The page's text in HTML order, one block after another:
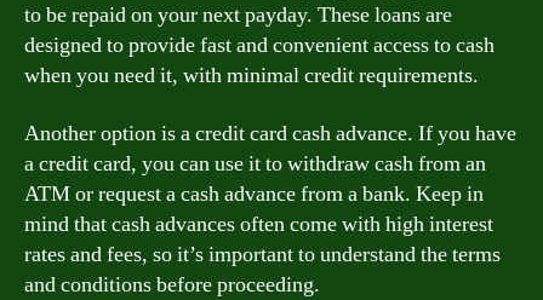
to be repaid on your next payday. These loans are
designed to provide fast and convenient access to cash
when you need it, with minimal credit requirements.
Another option is a credit card cash advance. If you have
a credit card, you can use it to withdraw cash from an
ATM or request a cash advance from a bank. Keep in
mind that cash advances often come with high interest
rates and fees, so it’s important to understand the terms
and conditions before proceeding.